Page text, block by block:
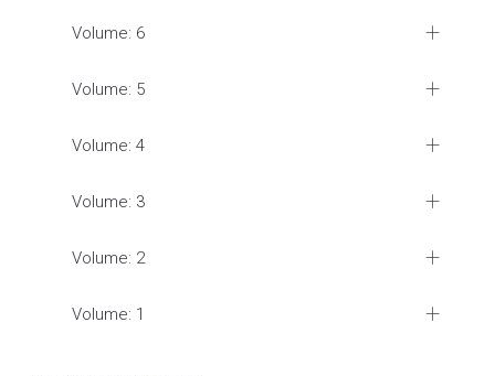
Volume: 6
Volume: 5
Volume: 4
Volume: 3
Volume: 2
Volume: 1